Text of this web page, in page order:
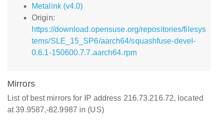
Metalink (v4.0)
Origin:
https://download.opensuse.org/repositories/filesys
tems/SLE_15_SP6/aarch64/squashfuse-devel-
0.6.1-150600.7.7.aarch64.rpm
Mirrors
List of best mirrors for IP address 216.73.216.72, located
at 39.9587,-82.9987 in (US)